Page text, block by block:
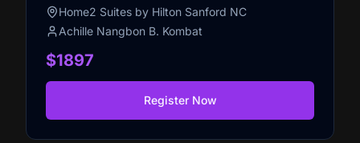
Home2 Suites by Hilton Sanford NC
Achille Nangbon B. Kombat
$1897
Register Now